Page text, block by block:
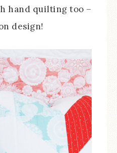
hand quilting too –
design!